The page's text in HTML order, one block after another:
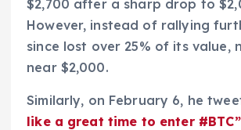
$2,700 after a sharp drop to
However, instead of rallying
since lost over 25% of its value,
near $2,000.
Similarly, on February 6, he
like a great time to enter #BTC”